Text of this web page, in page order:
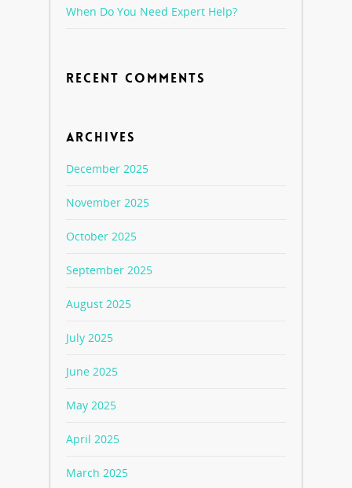
When Do You Need Expert Help?
RECENT COMMENTS
ARCHIVES
December 2025
November 2025
October 2025
September 2025
August 2025
July 2025
June 2025
May 2025
April 2025
March 2025